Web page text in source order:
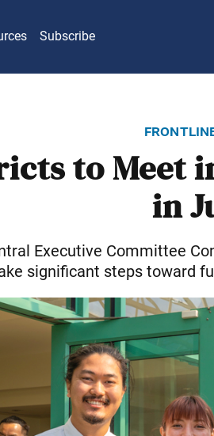
Subscribe
to Meet
in
Executive Committee
significant steps toward